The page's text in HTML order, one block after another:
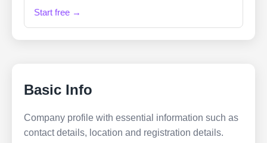
Start free →
Basic Info
Company profile with essential information such as
contact details, location and registration details.